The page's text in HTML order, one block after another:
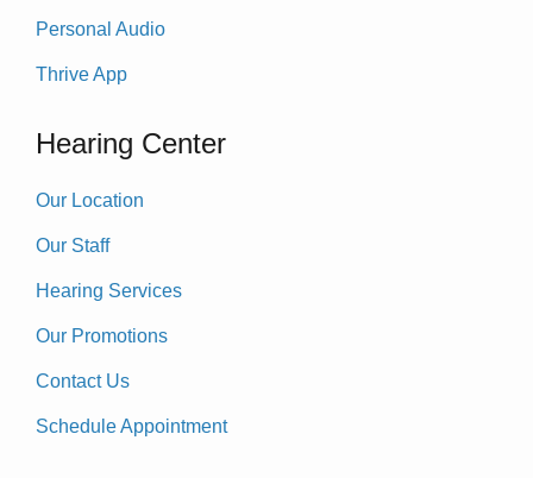
Personal Audio
Thrive App
Hearing Center
Our Location
Our Staff
Hearing Services
Our Promotions
Contact Us
Schedule Appointment